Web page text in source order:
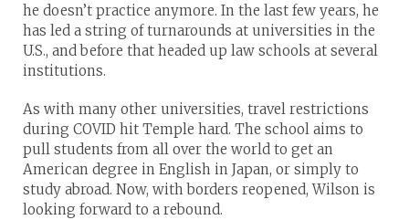
he doesn’t practice anymore. In the last few years, he
has led a string of turnarounds at universities in the
U.S., and before that headed up law schools at several
institutions.
As with many other universities, travel restrictions
during COVID hit Temple hard. The school aims to
pull students from all over the world to get an
American degree in English in Japan, or simply to
study abroad. Now, with borders reopened, Wilson is
looking forward to a rebound.